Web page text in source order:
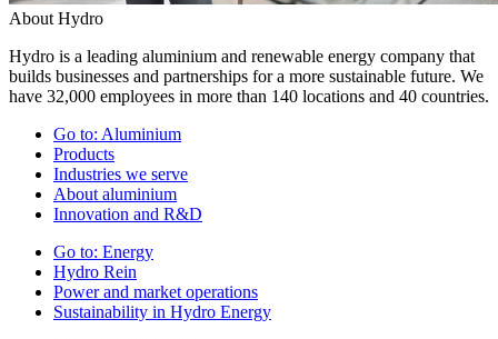
About Hydro
Hydro is a leading aluminium and renewable energy company that
builds businesses and partnerships for a more sustainable future. We
have 32,000 employees in more than 140 locations and 40 countries.
Go to: Aluminium
Products
Industries we serve
About aluminium
Innovation and R&D
Go to: Energy
Hydro Rein
Power and market operations
Sustainability in Hydro Energy